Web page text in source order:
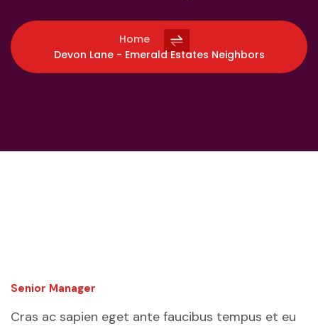
Home
Devon Lane - Emerald Estates Neighbors
Senior Manager
Cras ac sapien eget ante faucibus tempus et eu